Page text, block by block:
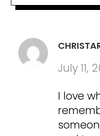
July 11,
I love